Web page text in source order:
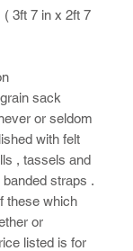
3ft 7 in x 2ft 7
sack
or seldom
with felt
, tassels and
straps .
these which
or
listed is for